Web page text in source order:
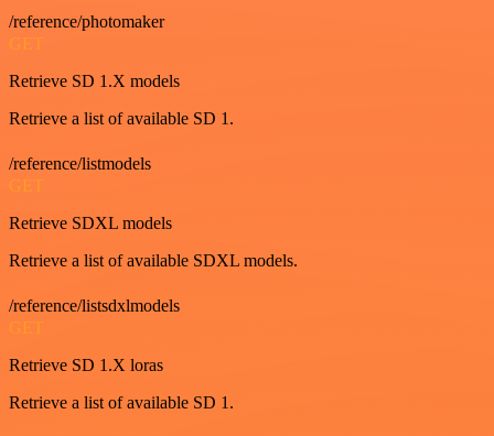
/reference/photomaker
GET
Retrieve SD 1.X models
Retrieve a list of available SD 1.
/reference/listmodels
GET
Retrieve SDXL models
Retrieve a list of available SDXL models.
/reference/listsdxlmodels
GET
Retrieve SD 1.X loras
Retrieve a list of available SD 1.